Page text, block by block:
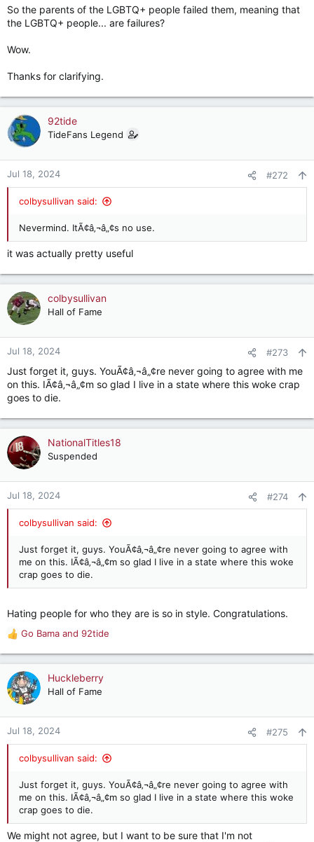
So the parents of the LGBTQ+ people failed them, meaning that
the LGBTQ+ people... are failures?
Wow.
Thanks for clarifying.
92tide
TideFans Legend
Jul 18, 2024 #272
colbysullivan said:
Nevermind. ItÃ¢â‚¬â„¢s no use.
it was actually pretty useful
colbysullivan
Hall of Fame
Jul 18, 2024 #273
Just forget it, guys. YouÃ¢â‚¬â„¢re never going to agree with me
on this. IÃ¢â‚¬â„¢m so glad I live in a state where this woke crap
goes to die.
NationalTitles18
Suspended
Jul 18, 2024 #274
colbysullivan said:
Just forget it, guys. YouÃ¢â‚¬â„¢re never going to agree with
me on this. IÃ¢â‚¬â„¢m so glad I live in a state where this woke
crap goes to die.
Hating people for who they are is so in style. Congratulations.
R
e
a
c
t
o
n
Go Bama and 92tide
Huckleberry
Hall of Fame
Jul 18, 2024 #275
colbysullivan said:
Just forget it, guys. YouÃ¢â‚¬â„¢re never going to agree with
me on this. IÃ¢â‚¬â„¢m so glad I live in a state where this woke
crap goes to die.
We might not agree, but I want to be sure that I'm not